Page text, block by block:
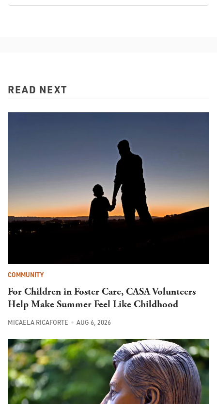
READ NEXT
COMMUNITY
For Children in Foster Care, CASA Volunteers
Help Make Summer Feel Like Childhood
MICAELA RICAFORTE AUG 6, 2026